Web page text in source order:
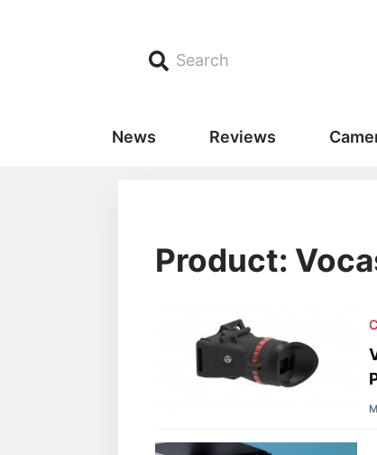
Search
News Reviews
Product: